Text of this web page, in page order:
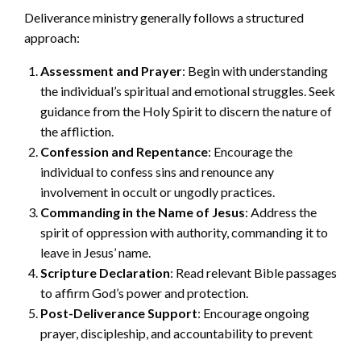
Deliverance ministry generally follows a structured
approach:
Assessment and Prayer: Begin with understanding
the individual’s spiritual and emotional struggles. Seek
guidance from the Holy Spirit to discern the nature of
the affliction.
Confession and Repentance: Encourage the
individual to confess sins and renounce any
involvement in occult or ungodly practices.
Commanding in the Name of Jesus: Address the
spirit of oppression with authority, commanding it to
leave in Jesus’ name.
Scripture Declaration: Read relevant Bible passages
to affirm God’s power and protection.
Post-Deliverance Support: Encourage ongoing
prayer, discipleship, and accountability to prevent